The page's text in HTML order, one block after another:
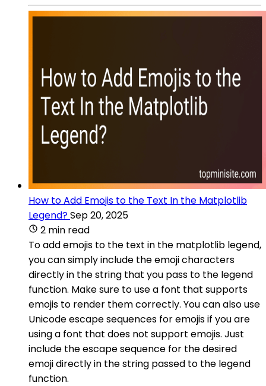
How to Add Emojis to the Text In the Matplotlib
Legend?Sep 20, 2025
2 min read
To add emojis to the text in the matplotlib legend,
you can simply include the emoji characters
directly in the string that you pass to the legend
function. Make sure to use a font that supports
emojis to render them correctly. You can also use
Unicode escape sequences for emojis if you are
using a font that does not support emojis. Just
include the escape sequence for the desired
emoji directly in the string passed to the legend
function.